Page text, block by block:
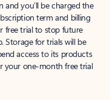
you’ll be charged the
term and billing
free trial to stop future
Storage for trials will be
access to its products
your one-month free trial